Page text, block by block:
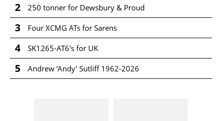
2 250 tonner for Dewsbury & Proud
3 Four XCMG ATs for Sarens
4 SK1265-AT6's for UK
5 Andrew ‘Andy’ Sutliff 1962-2026